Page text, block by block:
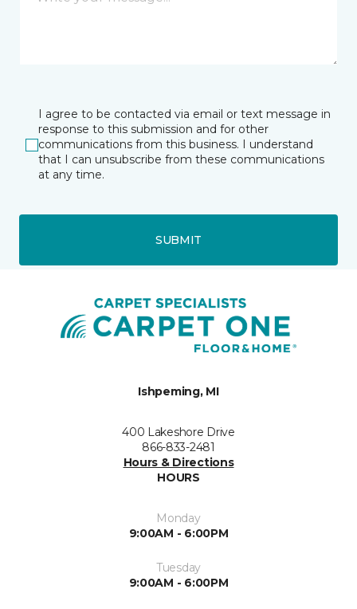
I agree to be contacted via email or text message in
response to this submission and for other
communications from this business. I understand
that I can unsubscribe from these communications
at any time.
SUBMIT
Ishpeming, MI
400 Lakeshore Drive
866-833-2481
Hours & Directions
HOURS
Monday
9:00AM - 6:00PM
Tuesday
9:00AM - 6:00PM